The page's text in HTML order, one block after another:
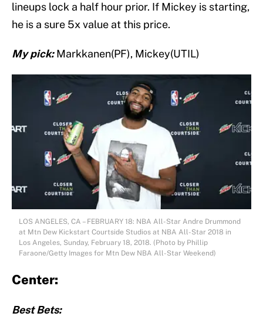
lineups lock a half hour prior. If Mickey is starting,
he is a sure 5x value at this price.
My pick:Markkanen(PF), Mickey(UTIL)
LOS ANGELES, CA – FEBRUARY 18: NBA All-Star Andre Drummond
at Mtn Dew Kickstart Courtside Studios at NBA All-Star 2018 in
Los Angeles, Sunday, February 18, 2018. (Photo by Phillip
Faraone/Getty Images for Mtn Dew NBA All-Star Weekend)
Center:
Best Bets: